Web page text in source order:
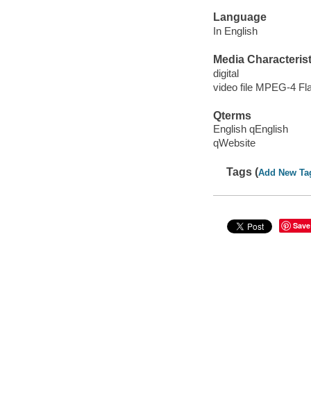
Language
In English
Media
digital
video file MPEG-4
Qterms
English qEnglish
qWebsite
Tags (Add New
Save